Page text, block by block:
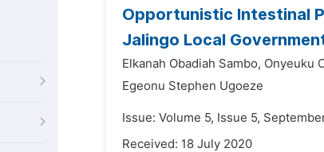
Opportunistic Intestinal
Jalingo Local
Elkanah Obadiah Sambo, Onyeuku
Egeonu Stephen Ugoeze
Issue: Volume 5, Issue 5,
Received: 18 July 2020